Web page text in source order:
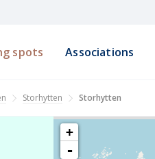
spots Associations
Storhytten Storhytten
+
-